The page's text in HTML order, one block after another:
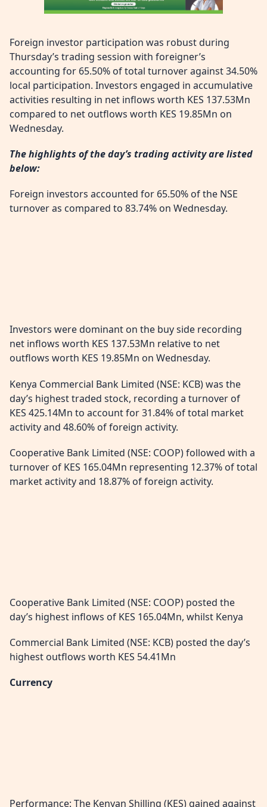
Foreign investor participation was robust during
Thursday’s trading session with foreigner’s
accounting for 65.50% of total turnover against 34.50%
local participation. Investors engaged in accumulative
activities resulting in net inflows worth KES 137.53Mn
compared to net outflows worth KES 19.85Mn on
Wednesday.
The highlights of the day’s trading activity are listed
below:
Foreign investors accounted for 65.50% of the NSE
turnover as compared to 83.74% on Wednesday.
Investors were dominant on the buy side recording
net inflows worth KES 137.53Mn relative to net
outflows worth KES 19.85Mn on Wednesday.
Kenya Commercial Bank Limited (NSE: KCB) was the
day’s highest traded stock, recording a turnover of
KES 425.14Mn to account for 31.84% of total market
activity and 48.60% of foreign activity.
Cooperative Bank Limited (NSE: COOP) followed with a
turnover of KES 165.04Mn representing 12.37% of total
market activity and 18.87% of foreign activity.
Cooperative Bank Limited (NSE: COOP) posted the
day’s highest inflows of KES 165.04Mn, whilst Kenya
Commercial Bank Limited (NSE: KCB) posted the day’s
highest outflows worth KES 54.41Mn
Currency
Performance: The Kenyan Shilling (KES) gained against